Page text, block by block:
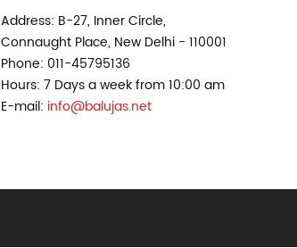
Address: B-27, Inner Circle,
Connaught Place, New Delhi - 110001
Phone: 011-45795136
Hours: 7 Days a week from 10:00 am
E-mail: info@balujas.net